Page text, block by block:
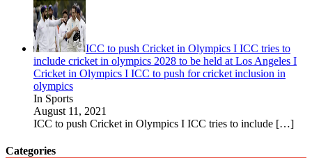
ICC to push Cricket in Olympics I ICC tries to
include cricket in olympics 2028 to be held at Los Angeles I
Cricket in Olympics I ICC to push for cricket inclusion in
olympics
In Sports
August 11, 2021
ICC to push Cricket in Olympics I ICC tries to include […]
Categories